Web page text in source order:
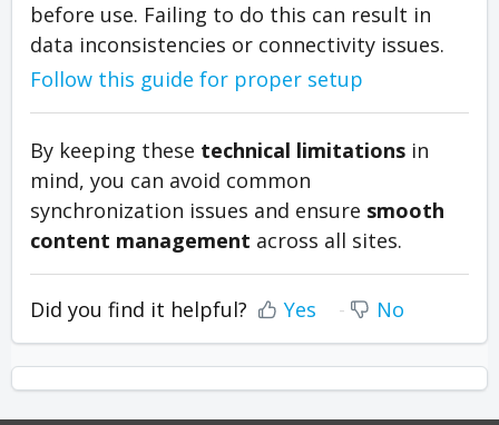
before use. Failing to do this can result in
data inconsistencies or connectivity issues.
Follow this guide for proper setup
By keeping these technical limitations in
mind, you can avoid common
synchronization issues and ensure smooth
content management across all sites.
Did you find it helpful? Yes No